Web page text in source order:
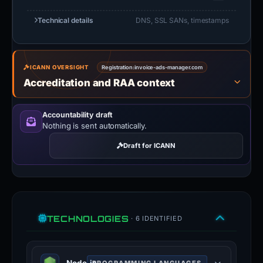
Technical details DNS, SSL SANs, timestamps
ICANN OVERSIGHT Registration:invoice-ads-manager.com
Accreditation and RAA context
Accountability draft
Nothing is sent automatically.
Draft for ICANN
TECHNOLOGIES · 6 IDENTIFIED